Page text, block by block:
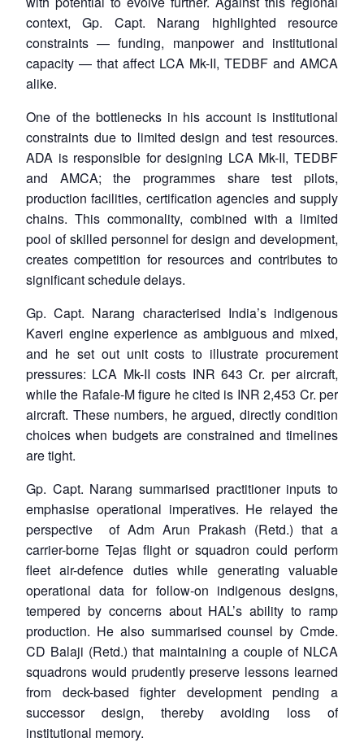
context, Gp. Capt. Narang highlighted resource
constraints — funding, manpower and institutional
capacity — that affect LCA Mk-II, TEDBF and AMCA
alike.
One of the bottlenecks in his account is institutional
constraints due to limited design and test resources.
ADA is responsible for designing LCA Mk-II, TEDBF
and AMCA; the programmes share test pilots,
production facilities, certification agencies and supply
chains. This commonality, combined with a limited
pool of skilled personnel for design and development,
creates competition for resources and contributes to
significant schedule delays.
Gp. Capt. Narang characterised India’s indigenous
Kaveri engine experience as ambiguous and mixed,
and he set out unit costs to illustrate procurement
pressures: LCA Mk-II costs INR 643 Cr. per aircraft,
while the Rafale-M figure he cited is INR 2,453 Cr. per
aircraft. These numbers, he argued, directly condition
choices when budgets are constrained and timelines
are tight.
Gp. Capt. Narang summarised practitioner inputs to
emphasise operational imperatives. He relayed the
perspective of Adm Arun Prakash (Retd.) that a
carrier-borne Tejas flight or squadron could perform
fleet air-defence duties while generating valuable
operational data for follow-on indigenous designs,
tempered by concerns about HAL’s ability to ramp
production. He also summarised counsel by Cmde.
CD Balaji (Retd.) that maintaining a couple of NLCA
squadrons would prudently preserve lessons learned
from deck-based fighter development pending a
successor design, thereby avoiding loss of
institutional memory.